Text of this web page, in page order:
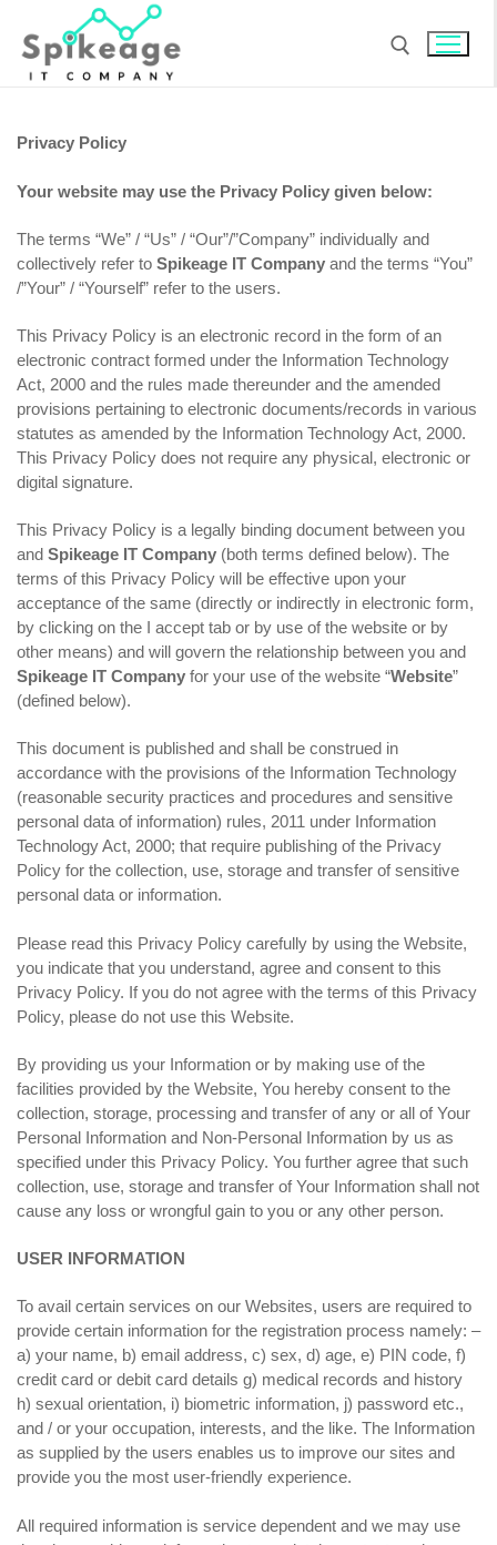
content
Privacy Policy
Your website may use the Privacy Policy given below:
The terms “We” / “Us” / “Our”/”Company” individually and
collectively refer to Spikeage IT Company and the terms “You”
/”Your” / “Yourself” refer to the users.
This Privacy Policy is an electronic record in the form of an
electronic contract formed under the Information Technology
Act, 2000 and the rules made thereunder and the amended
provisions pertaining to electronic documents/records in various
statutes as amended by the Information Technology Act, 2000.
This Privacy Policy does not require any physical, electronic or
digital signature.
This Privacy Policy is a legally binding document between you
and Spikeage IT Company (both terms defined below). The
terms of this Privacy Policy will be effective upon your
acceptance of the same (directly or indirectly in electronic form,
by clicking on the I accept tab or by use of the website or by
other means) and will govern the relationship between you and
Spikeage IT Company for your use of the website “Website”
(defined below).
This document is published and shall be construed in
accordance with the provisions of the Information Technology
(reasonable security practices and procedures and sensitive
personal data of information) rules, 2011 under Information
Technology Act, 2000; that require publishing of the Privacy
Policy for the collection, use, storage and transfer of sensitive
personal data or information.
Please read this Privacy Policy carefully by using the Website,
you indicate that you understand, agree and consent to this
Privacy Policy. If you do not agree with the terms of this Privacy
Policy, please do not use this Website.
By providing us your Information or by making use of the
facilities provided by the Website, You hereby consent to the
collection, storage, processing and transfer of any or all of Your
Personal Information and Non-Personal Information by us as
specified under this Privacy Policy. You further agree that such
collection, use, storage and transfer of Your Information shall not
cause any loss or wrongful gain to you or any other person.
USER INFORMATION
To avail certain services on our Websites, users are required to
provide certain information for the registration process namely: –
a) your name, b) email address, c) sex, d) age, e) PIN code, f)
credit card or debit card details g) medical records and history
h) sexual orientation, i) biometric information, j) password etc.,
and / or your occupation, interests, and the like. The Information
as supplied by the users enables us to improve our sites and
provide you the most user-friendly experience.
All required information is service dependent and we may use